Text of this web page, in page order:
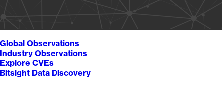
Global Observations
Industry Observations
Explore CVEs
Bitsight Data Discovery